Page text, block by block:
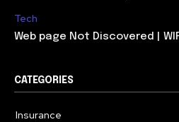
Tech
Web page Not Discovered |
CATEGORIES
Insurance